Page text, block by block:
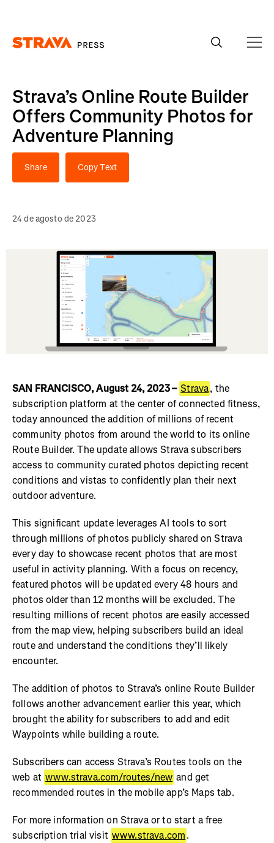
Strava’s Online Route Builder
Offers Community Photos for
Adventure Planning
Share Copy Text
24 de agosto de 2023
SAN FRANCISCO, August 24, 2023 – Strava, the
subscription platform at the center of connected fitness,
today announced the addition of millions of recent
community photos from around the world to its online
Route Builder. The update allows Strava subscribers
access to community curated photos depicting recent
conditions and vistas to confidently plan their next
outdoor adventure.
This significant update leverages AI tools to sort
through millions of photos publicly shared on Strava
every day to showcase recent photos that are most
useful in activity planning. With a focus on recency,
featured photos will be updated every 48 hours and
photos older than 12 months will be excluded. The
resulting millions of recent photos are easily accessed
from the map view, helping subscribers build an ideal
route and understand the conditions they’ll likely
encounter.
The addition of photos to Strava’s online Route Builder
follows another advancement earlier this year, which
brought the ability for subscribers to add and edit
Waypoints while building a route.
Subscribers can access Strava’s Routes tools on the
web at www.strava.com/routes/new and get
recommended routes in the mobile app’s Maps tab.
For more information on Strava or to start a free
subscription trial visit www.strava.com.